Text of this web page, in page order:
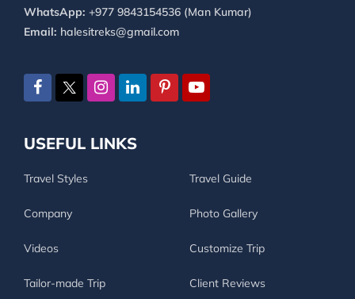
WhatsApp: +977 9843154536 (Man Kumar)
Email: halesitreks@gmail.com
USEFUL LINKS
Travel Styles Travel Guide
Company Photo Gallery
Videos Customize Trip
Tailor-made Trip Client Reviews